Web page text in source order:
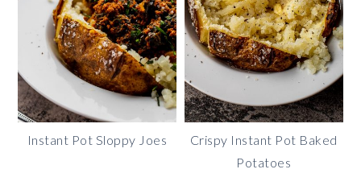
Instant Pot Sloppy Joes
Crispy Instant Pot Baked
Potatoes